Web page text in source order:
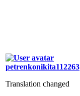
petrenkonikita112263
Translation changed